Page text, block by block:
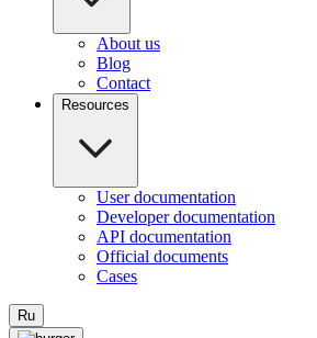
About us
Blog
Contact
Resources
User documentation
Developer documentation
API documentation
Official documents
Cases
Ru